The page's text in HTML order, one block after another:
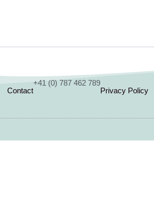
Contact
+41 (0) 787 462 789
Privacy Policy